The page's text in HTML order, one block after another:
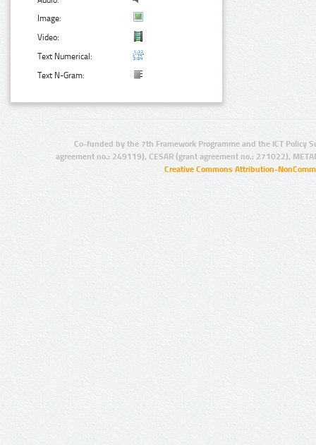
Image:
Video:
Text Numerical:
Text N-Gram:
Co-funded by the 7th Framework Programme and the ICT Policy
agreement no.: 249119), CESAR (grant agreement no.: 271022),
Creative Commons Attribution-